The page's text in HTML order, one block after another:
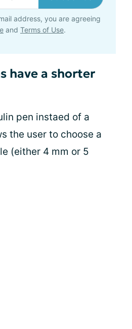
address, you are agreeing
and Terms of Use.
have a shorter
pen instaed of a
the user to choose a
(either 4 mm or 5